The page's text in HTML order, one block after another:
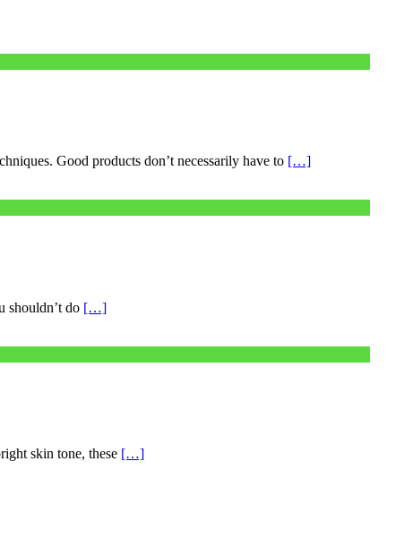
Good products don’t necessarily have to […]
shouldn’t do […]
skin tone, these […]